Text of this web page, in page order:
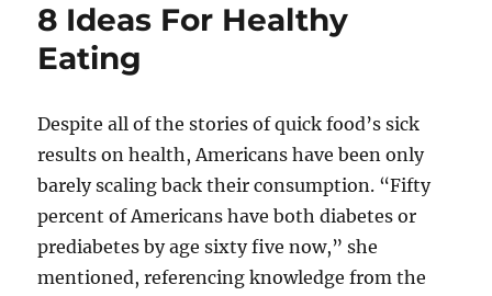
8 Ideas For Healthy
Eating
Despite all of the stories of quick food’s sick
results on health, Americans have been only
barely scaling back their consumption. “Fifty
percent of Americans have both diabetes or
prediabetes by age sixty five now,” she
mentioned, referencing knowledge from the